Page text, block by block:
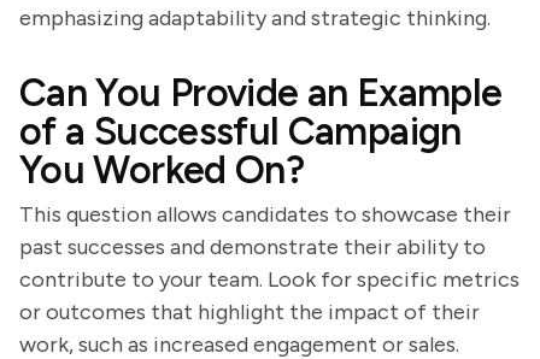
emphasizing adaptability and strategic thinking.
Can You Provide an Example
of a Successful Campaign
You Worked On?
This question allows candidates to showcase their
past successes and demonstrate their ability to
contribute to your team. Look for specific metrics
or outcomes that highlight the impact of their
work, such as increased engagement or sales.